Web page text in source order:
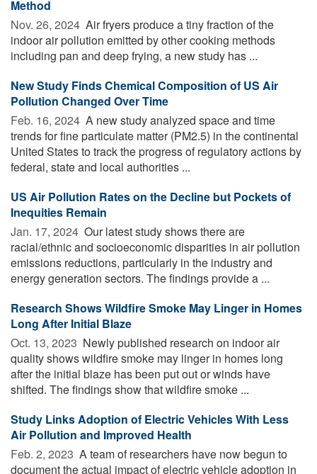
Method
Nov. 26, 2024  Air fryers produce a tiny fraction of the
indoor air pollution emitted by other cooking methods
including pan and deep frying, a new study has ...
New Study Finds Chemical Composition of US Air
Pollution Changed Over Time
Feb. 16, 2024  A new study analyzed space and time
trends for fine particulate matter (PM2.5) in the continental
United States to track the progress of regulatory actions by
federal, state and local authorities ...
US Air Pollution Rates on the Decline but Pockets of
Inequities Remain
Jan. 17, 2024  Our latest study shows there are
racial/ethnic and socioeconomic disparities in air pollution
emissions reductions, particularly in the industry and
energy generation sectors. The findings provide a ...
Research Shows Wildfire Smoke May Linger in Homes
Long After Initial Blaze
Oct. 13, 2023  Newly published research on indoor air
quality shows wildfire smoke may linger in homes long
after the initial blaze has been put out or winds have
shifted. The findings show that wildfire smoke ...
Study Links Adoption of Electric Vehicles With Less
Air Pollution and Improved Health
Feb. 2, 2023  A team of researchers have now begun to
document the actual impact of electric vehicle adoption in